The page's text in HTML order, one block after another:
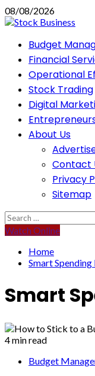
Skip
to
08/08/2026
PrimaryBudget
Financial
Operational
Stock Trading
Digital
About Us
Contact
Privacy
Sitemap
Search
for:
Watch Online
Home
Smart
Smart
4 min read
Budget